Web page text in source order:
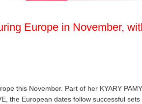
Europe in November,
this November. Part of her KYARY
the European dates follow successful